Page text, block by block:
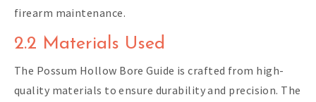
firearm maintenance.
2.2 Materials Used
The Possum Hollow Bore Guide is crafted from high-
quality materials to ensure durability and precision. The